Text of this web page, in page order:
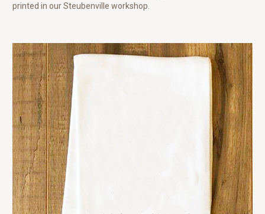
printed in our Steubenville workshop.